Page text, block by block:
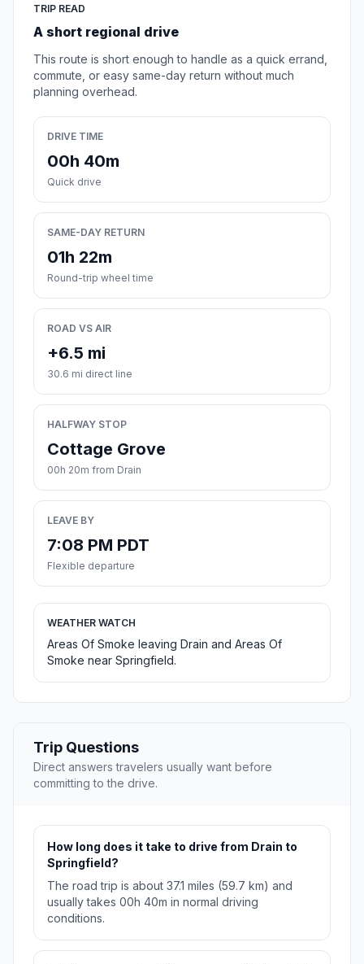
TRIP READ
A short regional drive
This route is short enough to handle as a quick errand,
commute, or easy same-day return without much
planning overhead.
DRIVE TIME
00h 40m
Quick drive
SAME-DAY RETURN
01h 22m
Round-trip wheel time
ROAD VS AIR
+6.5 mi
30.6 mi direct line
HALFWAY STOP
Cottage Grove
00h 20m from Drain
LEAVE BY
7:08 PM PDT
Flexible departure
WEATHER WATCH
Areas Of Smoke leaving Drain and Areas Of
Smoke near Springfield.
Trip Questions
Direct answers travelers usually want before
committing to the drive.
How long does it take to drive from Drain to
Springfield?
The road trip is about 37.1 miles (59.7 km) and
usually takes 00h 40m in normal driving
conditions.